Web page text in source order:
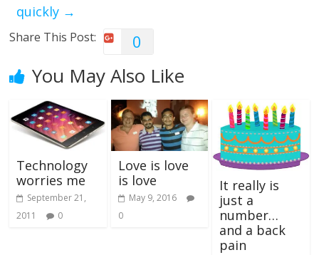
quickly →
Share This Post: 0
You May Also Like
Technology
worries me
September 21,
2011
0
Love is love
is love
May 9, 2016
0
It really is
just a
number…
and a back
pain